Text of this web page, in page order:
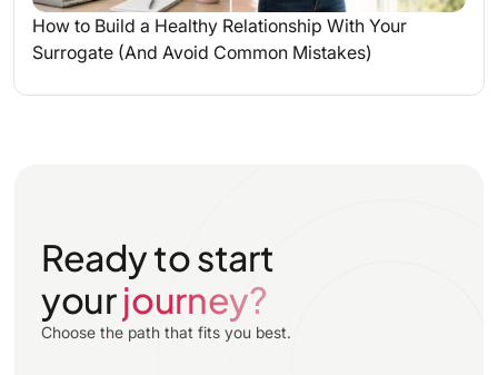
How to Build a Healthy Relationship With Your
Surrogate (And Avoid Common Mistakes)
Ready to start
yourjourney?
Choose the path that fits you best.